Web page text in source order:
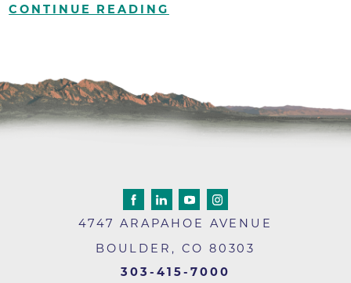
CONTINUE READING
4747 ARAPAHOE AVENUE
BOULDER , CO 80303
303-415-7000